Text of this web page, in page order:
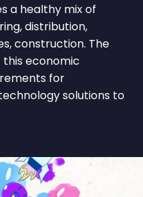
a healthy mix of
distribution,
construction. The
economic
for
solutions to